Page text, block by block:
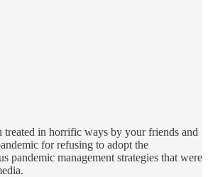
treated in horrific ways by your friends and
for refusing to adopt the
pandemic management strategies that were